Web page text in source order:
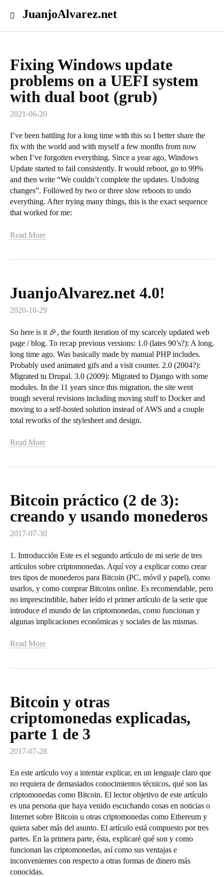
JuanjoAlvarez.net
Fixing Windows update
problems on a UEFI system
with dual boot (grub)
2021-06-20
I’ve been battling for a long time with this so I better share the
fix with the world and with myself a few months from now
when I’ve forgotten everything. Since a year ago, Windows
Update started to fail consistently. It would reboot, go to 99%
and then write “We couldn’t complete the updates. Undoing
changes”. Followed by two or three slow reboots to undo
everything. After trying many things, this is the exact sequence
that worked for me:
Read More
JuanjoAlvarez.net 4.0!
2020-10-29
So here is it 🎉, the fourth iteration of my scarcely updated web
page / blog. To recap previous versions: 1.0 (lates 90’s?): A long,
long time ago. Was basically made by manual PHP includes.
Probably used animated gifs and a visit counter. 2.0 (2004?):
Migrated tu Drupal. 3.0 (2009): Migrated to Django with some
modules. In the 11 years since this migration, the site went
trough several revisions including moving stuff to Docker and
moving to a self-hosted solution instead of AWS and a couple
total reworks of the stylesheet and design.
Read More
Bitcoin práctico (2 de 3):
creando y usando monederos
2017-07-30
1. Introducción Este es el segundo artículo de mi serie de tres
artículos sobre criptomonedas. Aquí voy a explicar como crear
tres tipos de monederos para Bitcoin (PC, móvil y papel), como
usarlos, y como comprar Bitcoins online. Es recomendable, pero
no imprescindible, haber leído el primer artículo de la serie que
introduce el mundo de las criptomonedas, como funcionan y
algunas implicaciones económicas y sociales de las mismas.
Read More
Bitcoin y otras
criptomonedas explicadas,
parte 1 de 3
2017-07-28
En este artículo voy a intentar explicar, en un lenguaje claro que
no requiera de demasiados conocimientos técnicos, qué son las
criptomonedas como Bitcoin. El lector objetivo de este artículo
es una persona que haya venido escuchando cosas en noticias o
Internet sobre Bitcoin u otras criptomonedas como Ethereum y
quiera saber más del asunto. El artículo está compuesto por tres
partes. En la primera parte, ésta, explicaré qué son y como
funcionan las criptomonedas, así como sus ventajas e
inconvenientes con respecto a otras formas de dinero más
conocidas.